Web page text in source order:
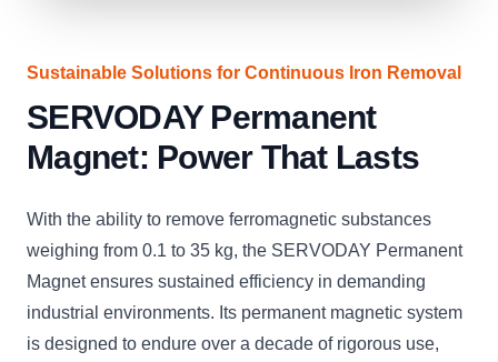
Sustainable Solutions for Continuous Iron Removal
SERVODAY Permanent
Magnet: Power That Lasts
With the ability to remove ferromagnetic substances
weighing from 0.1 to 35 kg, the SERVODAY Permanent
Magnet ensures sustained efficiency in demanding
industrial environments. Its permanent magnetic system
is designed to endure over a decade of rigorous use,